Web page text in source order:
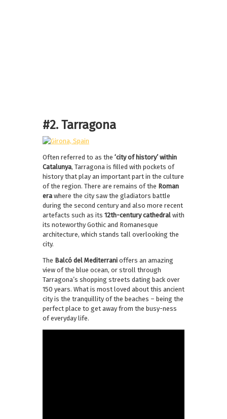
#2. Tarragona
Often referred to as the ‘city of history’ within
Catalunya, Tarragona is filled with pockets of
history that play an important part in the culture
of the region. There are remains of the Roman
era where the city saw the gladiators battle
during the second century and also more recent
artefacts such as its 12th-century cathedral with
its noteworthy Gothic and Romanesque
architecture, which stands tall overlooking the
city.
The Balcó del Mediterrani offers an amazing
view of the blue ocean, or stroll through
Tarragona’s shopping streets dating back over
150 years. What is most loved about this ancient
city is the tranquillity of the beaches – being the
perfect place to get away from the busy-ness
of everyday life.